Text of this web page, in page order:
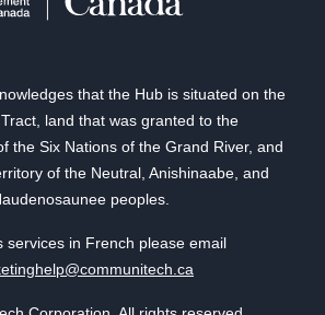
that the Hub is situated on the
land that was granted to the
the Six Nations of the Grand River, and
of the Neutral, Anishinaabe, and
peoples.
services in French please email